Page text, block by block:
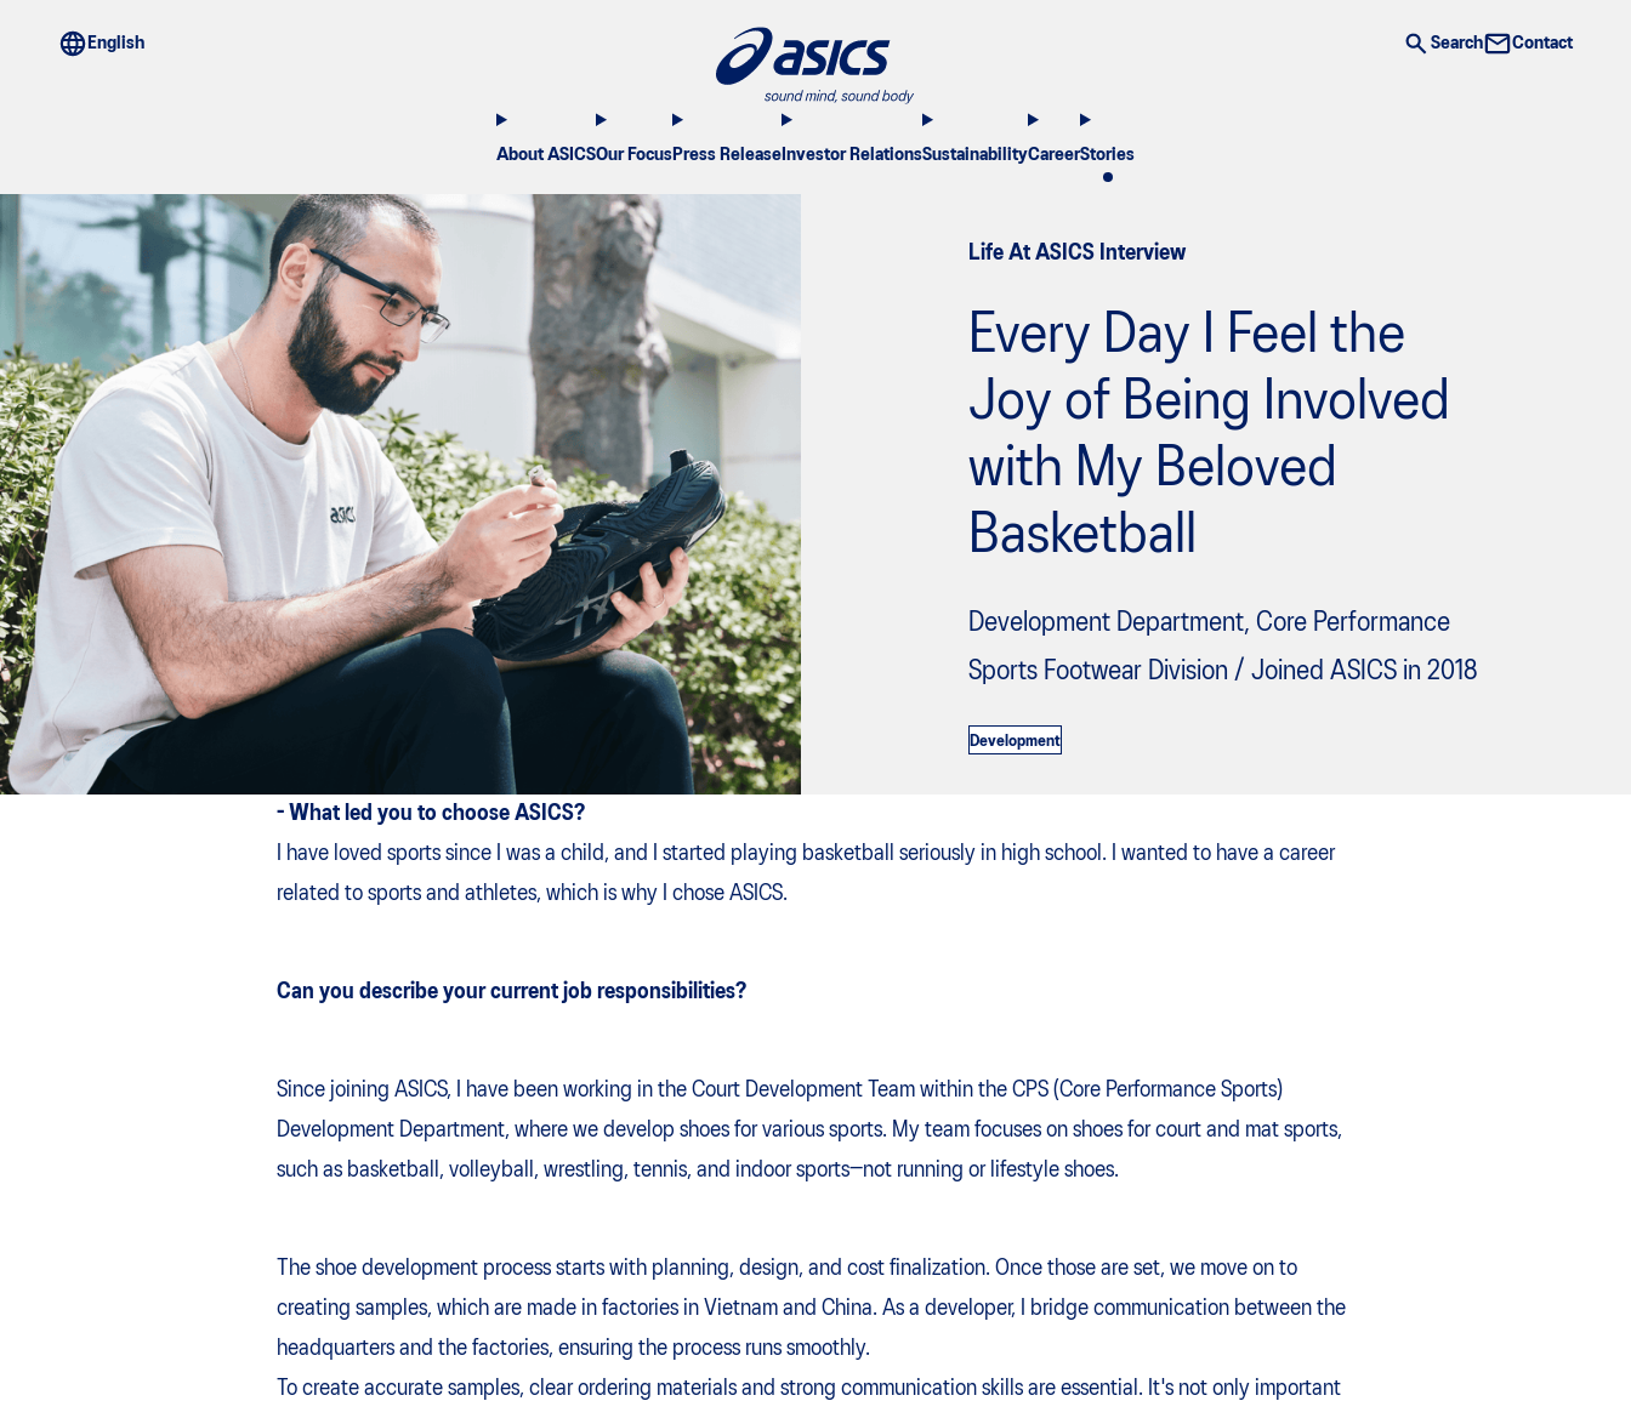
Search Contact
About ASICSOur Focus Press Release Investor RelationsSustainabilityCareerStories
Life At ASICS Interview
Every Day I Feel the
Joy of Being Involved
with My Beloved
Basketball
Development Department, Core Performance
Sports Footwear Division / Joined ASICS in 2018
Development
- What led you to choose ASICS?
I have loved sports since I was a child, and I started playing basketball seriously in high school. I wanted to have a career
related to sports and athletes, which is why I chose ASICS.
Can you describe your current job responsibilities?
Since joining ASICS, I have been working in the Court Development Team within the CPS (Core Performance Sports)
Development Department, where we develop shoes for various sports. My team focuses on shoes for court and mat sports,
such as basketball, volleyball, wrestling, tennis, and indoor sports—not running or lifestyle shoes.
The shoe development process starts with planning, design, and cost finalization. Once those are set, we move on to
creating samples, which are made in factories in Vietnam and China. As a developer, I bridge communication between the
headquarters and the factories, ensuring the process runs smoothly.
To create accurate samples, clear ordering materials and strong communication skills are essential. It's not only important